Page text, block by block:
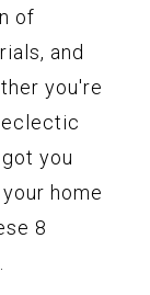
of
and
you're
eclectic
you
home
8